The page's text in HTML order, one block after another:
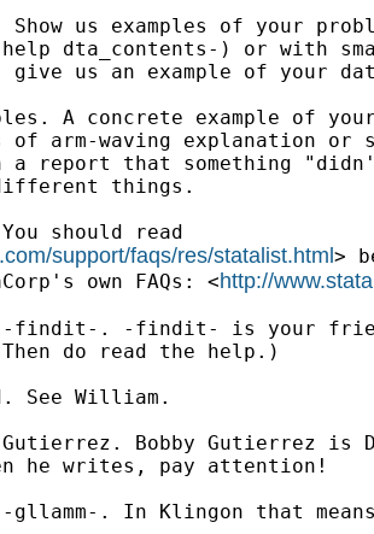
us examples of your
help dta_contents-) or with
us an example of your
A concrete example of
of arm-waving explanation or
a report that something
things.
should read
support/faqs/res/statalist.html>
own FAQs: <http://
. -findit- is your
do read the help.)
See William.
Bobby Gutierrez
he writes, pay attention!
. In Klingon that